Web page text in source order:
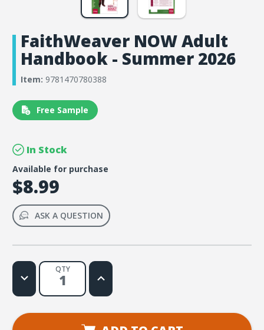
FaithWeaver NOW Adult
Handbook - Summer 2026
Item: 9781470780388
Free Sample
In Stock
Available for purchase
$8.99
ASK A QUESTION
QTY
Decrease
Quantity
FaithWeaver
Adult
Increase
Quantity
FaithWeaver
Adult
Handbook